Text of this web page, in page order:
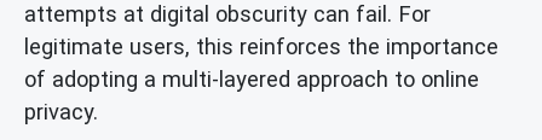
attempts at digital obscurity can fail. For
legitimate users, this reinforces the importance
of adopting a multi-layered approach to online
privacy.